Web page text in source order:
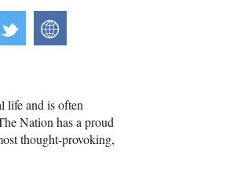
twitter
life and is often
Nation has a proud
thought-provoking,